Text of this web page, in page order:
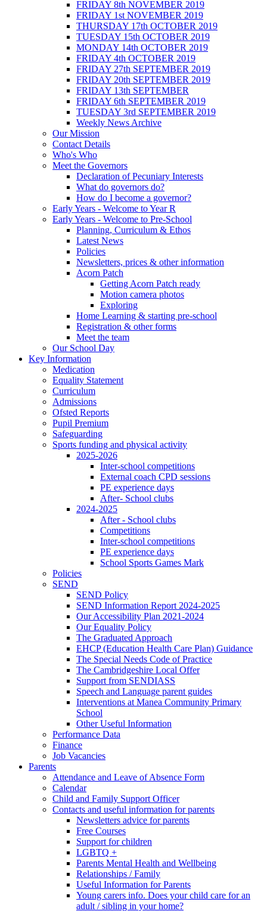
FRIDAY 8th NOVEMBER 2019
FRIDAY 1st NOVEMBER 2019
THURSDAY 17th OCTOBER 2019
TUESDAY 15th OCTOBER 2019
MONDAY 14th OCTOBER 2019
FRIDAY 4th OCTOBER 2019
FRIDAY 27th SEPTEMBER 2019
FRIDAY 20th SEPTEMBER 2019
FRIDAY 13th SEPTEMBER
FRIDAY 6th SEPTEMBER 2019
TUESDAY 3rd SEPTEMBER 2019
Weekly News Archive
Our Mission
Contact Details
Who's Who
Meet the Governors
Declaration of Pecuniary Interests
What do governors do?
How do I become a governor?
Early Years - Welcome to Year R
Early Years - Welcome to Pre-School
Planning, Curriculum & Ethos
Latest News
Policies
Newsletters, prices & other information
Acorn Patch
Getting Acorn Patch ready
Motion camera photos
Exploring
Home Learning & starting pre-school
Registration & other forms
Meet the team
Our School Day
Key Information
Medication
Equality Statement
Curriculum
Admissions
Ofsted Reports
Pupil Premium
Safeguarding
Sports funding and physical activity
2025-2026
Inter-school competitions
External coach CPD sessions
PE experience days
After- School clubs
2024-2025
After - School clubs
Competitions
Inter-school competitions
PE experience days
School Sports Games Mark
Policies
SEND
SEND Policy
SEND Information Report 2024-2025
Our Accessibility Plan 2021-2024
Our Equality Policy
The Graduated Approach
EHCP (Education Health Care Plan) Guidance
The Special Needs Code of Practice
The Cambridgeshire Local Offer
Support from SENDIASS
Speech and Language parent guides
Interventions at Manea Community Primary
School
Other Useful Information
Performance Data
Finance
Job Vacancies
Parents
Attendance and Leave of Absence Form
Calendar
Child and Family Support Officer
Contacts and useful information for parents
Newsletters advice for parents
Free Courses
Support for children
LGBTQ +
Parents Mental Health and Wellbeing
Relationships / Family
Useful Information for Parents
Young carers info. Does your child care for an
adult / sibling in your home?